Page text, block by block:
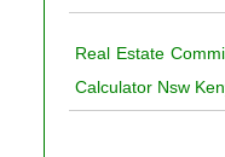
Real Estate
Calculator Nsw